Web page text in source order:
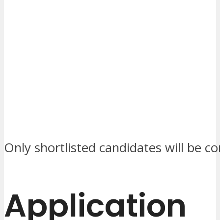
Only shortlisted candidates will be
Application